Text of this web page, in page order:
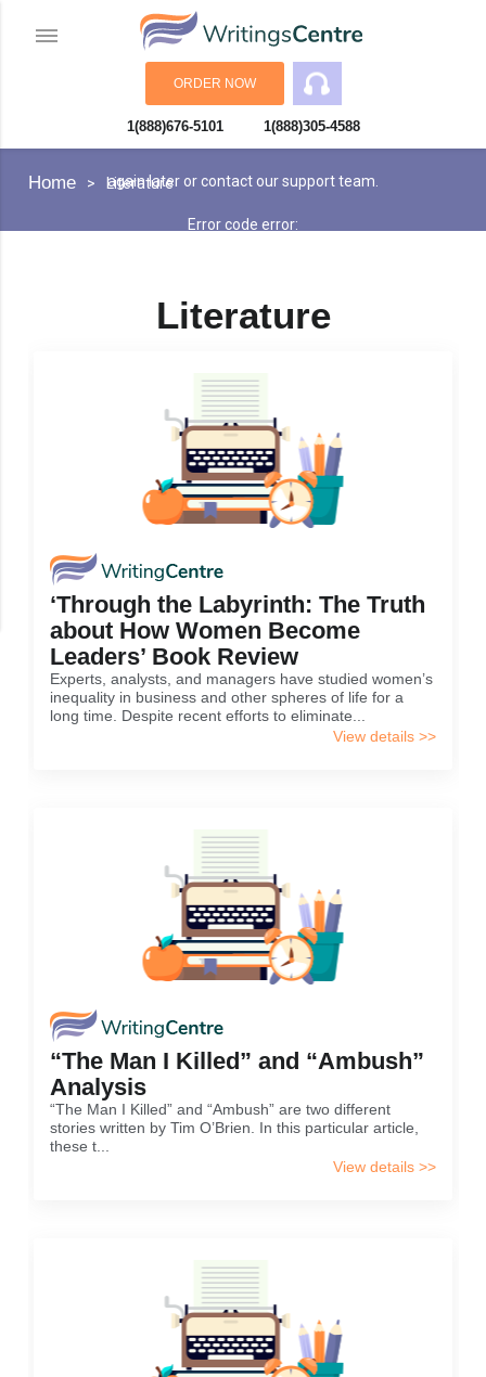
ORDER NOW
An error has occurred while processing your request. Please try
again later or contact our support team.
Error code error:
1(888)676-5101 1(888)305-4588
Home Literature
Literature
‘Through the Labyrinth: The Truth
about How Women Become
Leaders’ Book Review
Experts, analysts, and managers have studied women’s
inequality in business and other spheres of life for a
long time. Despite recent efforts to eliminate...
View details >>
“The Man I Killed” and “Ambush”
Analysis
“The Man I Killed” and “Ambush” are two different
stories written by Tim O’Brien. In this particular article,
these t...
View details >>